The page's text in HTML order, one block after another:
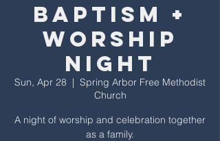
Baptism +
Worship
Night
Sun, Apr 28
  |
Spring Arbor Free Methodist
Church
A night of worship and celebration together
as a family.